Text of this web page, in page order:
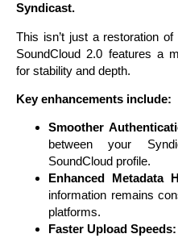
Syndicast.
This isn’t just a restoration
SoundCloud 2.0 features a
for stability and depth.
Key enhancements include:
Smoother
between your
SoundCloud profile.
Enhanced Metadata
information remains
platforms.
Faster Upload Speeds: